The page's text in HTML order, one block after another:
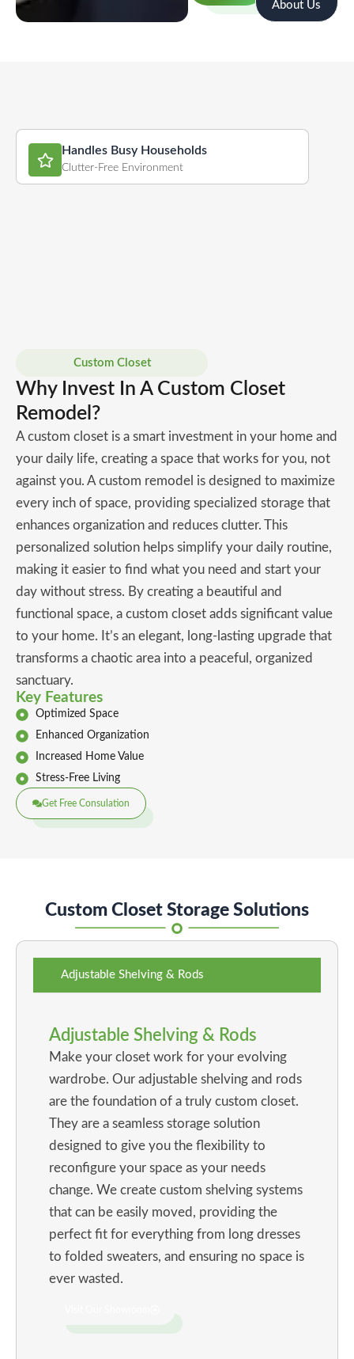
About Us
Custom Closet
Why Invest In A Custom Closet
Remodel?
A custom closet is a smart investment in your home and
your daily life, creating a space that works for you, not
against you. A custom remodel is designed to maximize
every inch of space, providing specialized storage that
enhances organization and reduces clutter. This
personalized solution helps simplify your daily routine,
making it easier to find what you need and start your
day without stress. By creating a beautiful and
functional space, a custom closet adds significant value
to your home. It’s an elegant, long-lasting upgrade that
transforms a chaotic area into a peaceful, organized
sanctuary.
Key Features
Optimized Space
Enhanced Organization
Increased Home Value
Stress-Free Living
Get Free Consulation
Handles Busy Households
Clutter-Free Environment
Custom Closet Storage Solutions
Adjustable Shelving & Rods
Adjustable Shelving & Rods
Make your closet work for your evolving
wardrobe. Our adjustable shelving and rods
are the foundation of a truly custom closet.
They are a seamless storage solution
designed to give you the flexibility to
reconfigure your space as your needs
change. We create custom shelving systems
that can be easily moved, providing the
perfect fit for everything from long dresses
to folded sweaters, and ensuring no space is
ever wasted.